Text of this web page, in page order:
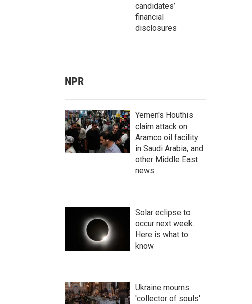
candidates’
financial
disclosures
NPR
Yemen's Houthis
claim attack on
Aramco oil facility
in Saudi Arabia, and
other Middle East
news
Solar eclipse to
occur next week.
Here is what to
know
Ukraine mourns
'collector of souls'